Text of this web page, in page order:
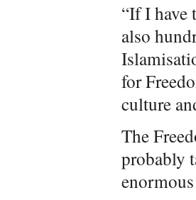
“If I have
also
for
culture
The
probably